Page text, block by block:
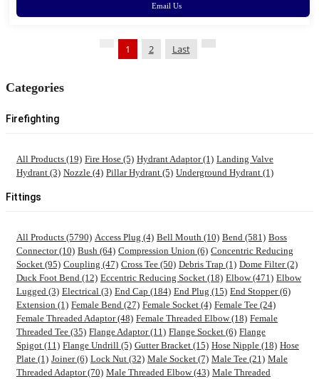
Email Us
1 2 Last
Categories
Firefighting
All Products (19) Fire Hose (5) Hydrant Adaptor (1) Landing Valve
Hydrant (3) Nozzle (4) Pillar Hydrant (5) Underground Hydrant (1)
Fittings
All Products (5790) Access Plug (4) Bell Mouth (10) Bend (581) Boss
Connector (10) Bush (64) Compression Union (6) Concentric Reducing
Socket (95) Coupling (47) Cross Tee (50) Debris Trap (1) Dome Filter (2)
Duck Foot Bend (12) Eccentric Reducing Socket (18) Elbow (471) Elbow
Lugged (3) Electrical (3) End Cap (184) End Plug (15) End Stopper (6)
Extension (1) Female Bend (27) Female Socket (4) Female Tee (24)
Female Threaded Adaptor (48) Female Threaded Elbow (18) Female
Threaded Tee (35) Flange Adaptor (11) Flange Socket (6) Flange
Spigot (11) Flange Undrill (5) Gutter Bracket (15) Hose Nipple (18) Hose
Plate (1) Joiner (6) Lock Nut (32) Male Socket (7) Male Tee (21) Male
Threaded Adaptor (70) Male Threaded Elbow (43) Male Threaded